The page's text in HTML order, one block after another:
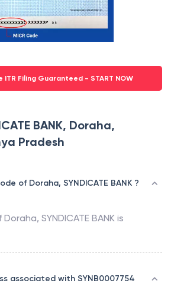
ITR Filing Guaranteed - START NOW
BANK, Doraha,
Pradesh
of Doraha, SYNDICATE BANK ?
Doraha, SYNDICATE BANK is
associated with SYNB0007754